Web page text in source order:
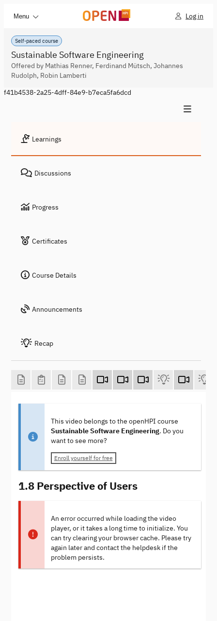
Menu Log in
Self-paced course
Sustainable Software Engineering
Offered by Mathias Renner, Ferdinand Mütsch, Johannes
Rudolph, Robin Lamberti
f41b4538-2a25-4dff-84e9-b7eca5fa6dcd
Learnings
Discussions
Progress
Certificates
Course Details
Announcements
Recap
This video belongs to the openHPI course
Sustainable Software Engineering. Do you
want to see more?
Enroll yourself for free
1.8 Perspective of Users
An error occurred while loading the video
player, or it takes a long time to initialize. You
can try clearing your browser cache. Please try
again later and contact the helpdesk if the
problem persists.